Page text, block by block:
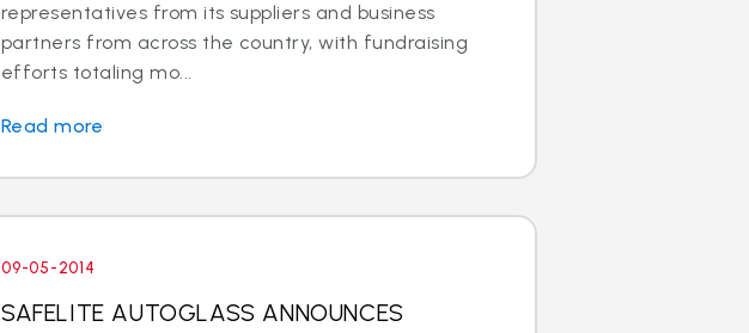
representatives from its suppliers and business
partners from across the country, with fundraising
efforts totaling mo...
Read more
09-05-2014
SAFELITE AUTOGLASS ANNOUNCES